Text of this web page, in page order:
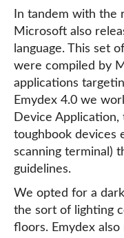
In tandem with the
Microsoft also
language. This set
were compiled by
applications
Emydex 4.0 we
Device Application,
toughbook devices
scanning terminal)
guidelines.
We opted for a
the sort of lighting
floors. Emydex